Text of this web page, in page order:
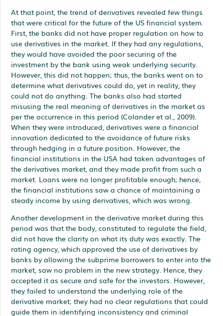
At that point, the trend of derivatives revealed few things
that were critical for the future of the US financial system.
First, the banks did not have proper regulation on how to
use derivatives in the market. If they had any regulations,
they would have avoided the poor securing of the
investment by the bank using weak underlying security.
However, this did not happen; thus, the banks went on to
determine what derivatives could do, yet in reality, they
could not do anything. The banks also had started
misusing the real meaning of derivatives in the market as
per the occurrence in this period (Colander et al., 2009).
When they were introduced, derivatives were a financial
innovation dedicated to the avoidance of future risks
through hedging in a future position. However, the
financial institutions in the USA had taken advantages of
the derivatives market, and they made profit from such a
market. Loans were no longer profitable enough; hence,
the financial institutions saw a chance of maintaining a
steady income by using derivatives, which was wrong.
Another development in the derivative market during this
period was that the body, constituted to regulate the field,
did not have the clarity on what its duty was exactly. The
rating agency, which approved the use of derivatives by
banks by allowing the subprime borrowers to enter into the
market, saw no problem in the new strategy. Hence, they
accepted it as secure and safe for the investors. However,
they failed to understand the underlying role of the
derivative market; they had no clear regulations that could
guide them in identifying inconsistency and criminal